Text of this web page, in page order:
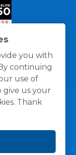
you with
continuing
use of
give us your
Thank